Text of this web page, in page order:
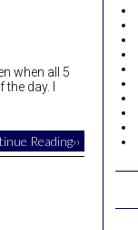
when all 5
day. I
Reading››